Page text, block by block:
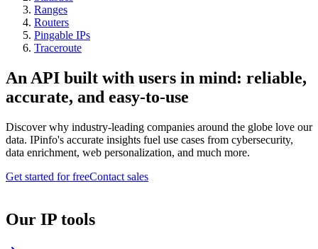
Ranges
Routers
Pingable IPs
Traceroute
An API built with users in mind: reliable,
accurate, and easy-to-use
Discover why industry-leading companies around the globe love our
data. IPinfo's accurate insights fuel use cases from cybersecurity,
data enrichment, web personalization, and much more.
Get started for freeContact sales
Our IP tools